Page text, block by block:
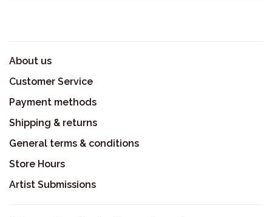
About us
Customer Service
Payment methods
Shipping & returns
General terms & conditions
Store Hours
Artist Submissions